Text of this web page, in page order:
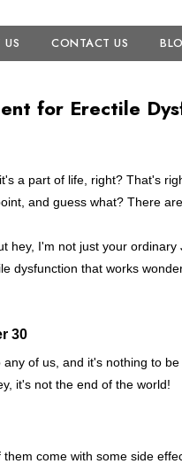
CONTACT US
for Erectile
a part of life, right? That's
and guess what? There
hey, I'm not just your
dysfunction that works
30
of us, and it's nothing to
it's not the end of the world!
come with some side